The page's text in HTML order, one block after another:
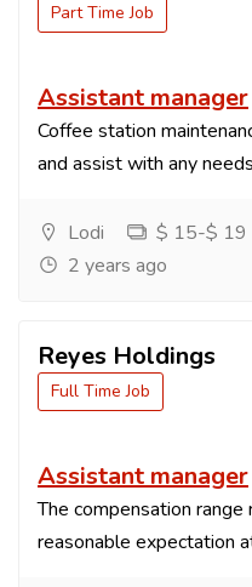
Part Time Job
Assistant manager
Coffee station
and assist with any
Lodi
$ 15-$ 19
2 years ago
Reyes Holdings
Full Time Job
Assistant manager
The compensation
reasonable expectation